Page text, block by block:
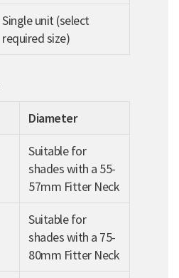
Single unit (select
required size)
Diameter
Suitable for
shades with a 55-
57mm Fitter Neck
Suitable for
shades with a 75-
80mm Fitter Neck